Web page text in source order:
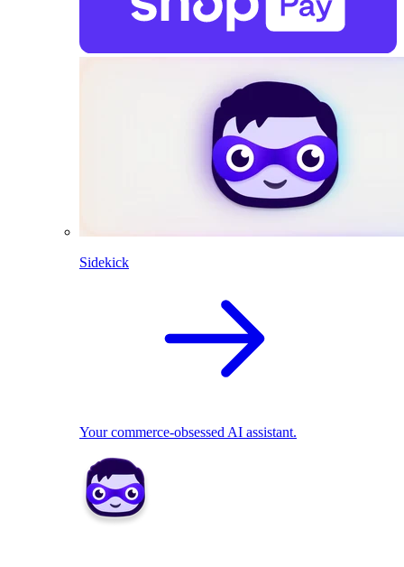
Sidekick
Your commerce-obsessed AI assistant.